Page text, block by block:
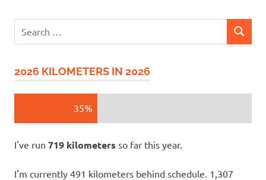
SEARCH
2026 KILOMETERS IN 2026
35%
I've run 719 kilometers so far this year.
I'm currently 491 kilometers behind schedule. 1,307